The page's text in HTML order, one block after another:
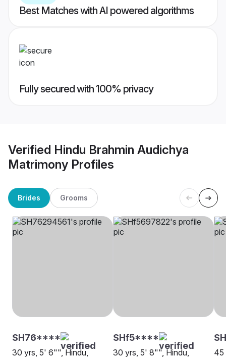
Best Matches with AI powered algorithms
Fully secured with 100% privacy
Verified Hindu Brahmin Audichya
Matrimony Profiles
Brides Grooms
SH76****
30 yrs, 5' 6"", Hindu,
SHf5****
30 yrs, 5' 8"", Hindu,
45